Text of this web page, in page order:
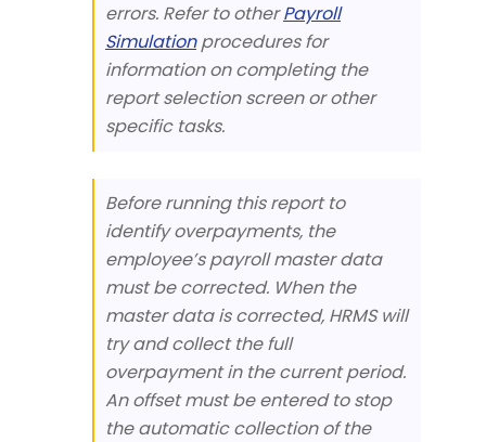
errors. Refer to otherPayroll
Simulationprocedures for
information on completing the
report selection screen or other
specific tasks.
Before running this report to
identify overpayments, the
employee’s payroll master data
must be corrected. When the
master data is corrected, HRMS will
try and collect the full
overpayment in the current period.
An offset must be entered to stop
the automatic collection of the